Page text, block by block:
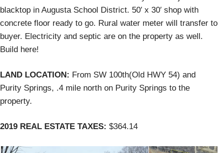
blacktop in Augusta School District. 50′ x 30′ shop with
concrete floor ready to go. Rural water meter will transfer to
buyer. Electricity and septic are on the property as well.
Build here!
LAND LOCATION: From SW 100th(Old HWY 54) and
Purity Springs, .4 mile north on Purity Springs to the
property.
2019 REAL ESTATE TAXES: $364.14